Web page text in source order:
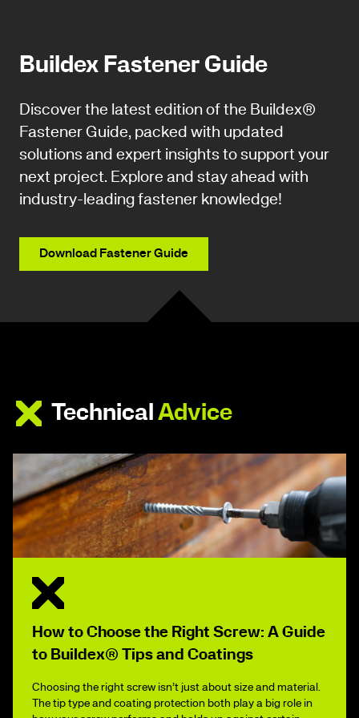
Buildex Fastener Guide
Discover the latest edition of the Buildex®
Fastener Guide, packed with updated
solutions and expert insights to support your
next project. Explore and stay ahead with
industry-leading fastener knowledge!
Download Fastener Guide
Technical Advice
How to Choose the Right Screw: A Guide
to Buildex® Tips and Coatings
Choosing the right screw isn’t just about size and material.
The tip type and coating protection both play a big role in